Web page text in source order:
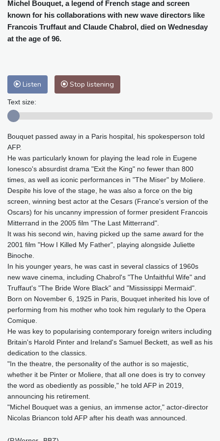
Cleveland
23 °C New York
31 °C
Baltimore
30 °C Philadelphia
31 °C
Nuuk (Godthåb)
8 °C
Hong Kong
Perth
15 °C
Honolulu
Johannesburg
21 °C Dubai
34 °C
Tokyo
28 °C Seoul
32 °C
Delhi
28 °C Beijing
26 °C
Riyadh
43 °C Prague
27 °C
Pennsylvania
28 °C Valletta
31 °C
Manama
34 °C Warsaw
25 °C
Stockholm
20 °C
Michel Bouquet, a legend of French stage and screen
known for his collaborations with new wave directors like
Francois Truffaut and Claude Chabrol, died on Wednesday
at the age of 96.
Listen Stop listening
Text size:
Bouquet passed away in a Paris hospital, his spokesperson told
AFP.
He was particularly known for playing the lead role in Eugene
Ionesco's absurdist drama "Exit the King" no fewer than 800
times, as well as iconic performances in "The Miser" by Moliere.
Despite his love of the stage, he was also a force on the big
screen, winning best actor at the Cesars (France's version of the
Oscars) for his uncanny impression of former president Francois
Mitterrand in the 2005 film "The Last Mitterrand".
It was his second win, having picked up the same award for the
2001 film "How I Killed My Father", playing alongside Juliette
Binoche.
In his younger years, he was cast in several classics of 1960s
new wave cinema, including Chabrol's "The Unfaithful Wife" and
Truffaut's "The Bride Wore Black" and "Mississippi Mermaid".
Born on November 6, 1925 in Paris, Bouquet inherited his love of
performing from his mother who took him regularly to the Opera
Comique.
He was key to popularising contemporary foreign writers including
Britain's Harold Pinter and Ireland's Samuel Beckett, as well as his
dedication to the classics.
"In the theatre, the personality of the author is so majestic,
whether it be Pinter or Moliere, that all one does is try to convey
the word as obediently as possible," he told AFP in 2019,
announcing his retirement.
"Michel Bouquet was a genius, an immense actor," actor-director
Nicolas Briancon told AFP after his death was announced.